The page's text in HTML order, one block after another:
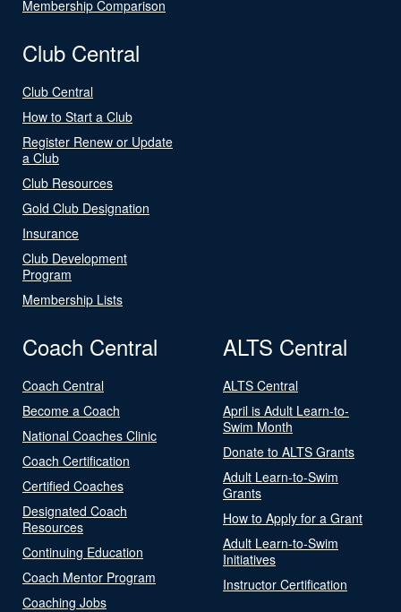
Membership Comparison
Club Central
Club Central
How to Start a Club
Register Renew or Update
a Club
Club Resources
Gold Club Designation
Insurance
Club Development
Program
Membership Lists
Coach Central
Coach Central
Become a Coach
National Coaches Clinic
Coach Certification
Certified Coaches
Designated Coach
Resources
Continuing Education
Coach Mentor Program
Coaching Jobs
ALTS Central
ALTS Central
April is Adult Learn-to-
Swim Month
Donate to ALTS Grants
Adult Learn-to-Swim
Grants
How to Apply for a Grant
Adult Learn-to-Swim
Initiatives
Instructor Certification